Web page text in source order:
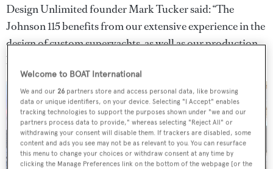
Design Unlimited founder Mark Tucker said: “The
Johnson 115 benefits from our extensive experience in the
design of custom superyachts, as well as our production
build knowledge."
3 images
Welcome to BOAT International
We and our 26 partners store and access personal data, like browsing
data or unique identifiers, on your device. Selecting "I Accept" enables
tracking technologies to support the purposes shown under "we and our
partners process data to provide," whereas selecting "Reject All" or
withdrawing your consent will disable them. If trackers are disabled, some
content and ads you see may not be as relevant to you. You can resurface
this menu to change your choices or withdraw consent at any time by
clicking the Manage Preferences link on the bottom of the webpage [or the